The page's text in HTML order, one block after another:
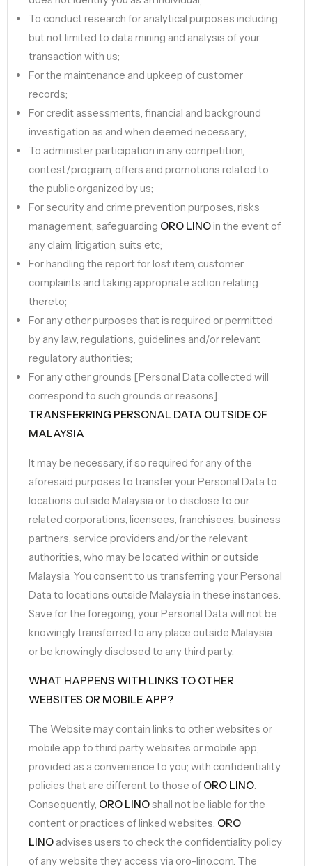
To conduct research for analytical purposes including
but not limited to data mining and analysis of your
transaction with us;
For the maintenance and upkeep of customer
records;
For credit assessments, financial and background
investigation as and when deemed necessary;
To administer participation in any competition,
contest/program, offers and promotions related to
the public organized by us;
For security and crime prevention purposes, risks
management, safeguarding ORO LINOin the event of
any claim, litigation, suits etc;
For handling the report for lost item, customer
complaints and taking appropriate action relating
thereto;
For any other purposes that is required or permitted
by any law, regulations, guidelines and/or relevant
regulatory authorities;
For any other grounds [Personal Data collected will
correspond to such grounds or reasons].
TRANSFERRING PERSONAL DATA OUTSIDE OF
MALAYSIA
It may be necessary, if so required for any of the
aforesaid purposes to transfer your Personal Data to
locations outside Malaysia or to disclose to our
related corporations, licensees, franchisees, business
partners, service providers and/or the relevant
authorities, who may be located within or outside
Malaysia. You consent to us transferring your Personal
Data to locations outside Malaysia in these instances.
Save for the foregoing, your Personal Data will not be
knowingly transferred to any place outside Malaysia
or be knowingly disclosed to any third party.
WHAT HAPPENS WITH LINKS TO OTHER
WEBSITES OR MOBILE APP?
The Website may contain links to other websites or
mobile app to third party websites or mobile app;
provided as a convenience to you; with confidentiality
policies that are different to those of ORO LINO
Consequently, ORO LINOshall not be liable for the
content or practices of linked websites. ORO
LINO advises users to check the confidentiality policy
of any website they access via oro-lino.com. The